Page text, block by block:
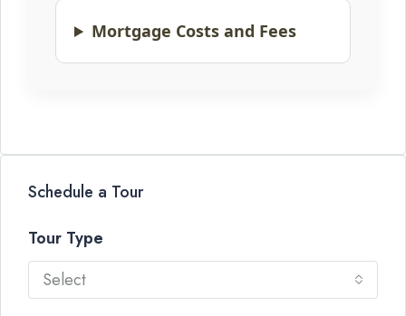
Mortgage Costs and Fees
Schedule a Tour
Tour Type
Select